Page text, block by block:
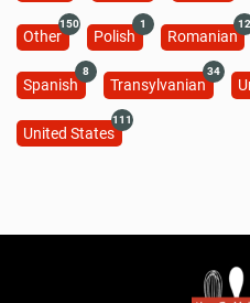
Other
150
Polish
1
Romanian
12
Spanish
8
Transylvanian
34
United States
111